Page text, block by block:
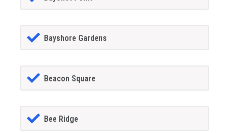
Bayshore Gardens
Beacon Square
Bee Ridge